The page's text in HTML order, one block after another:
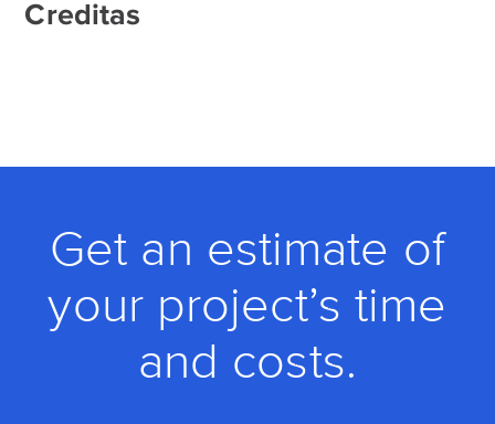
Creditas
Get an estimate of
your project’s time
and costs.